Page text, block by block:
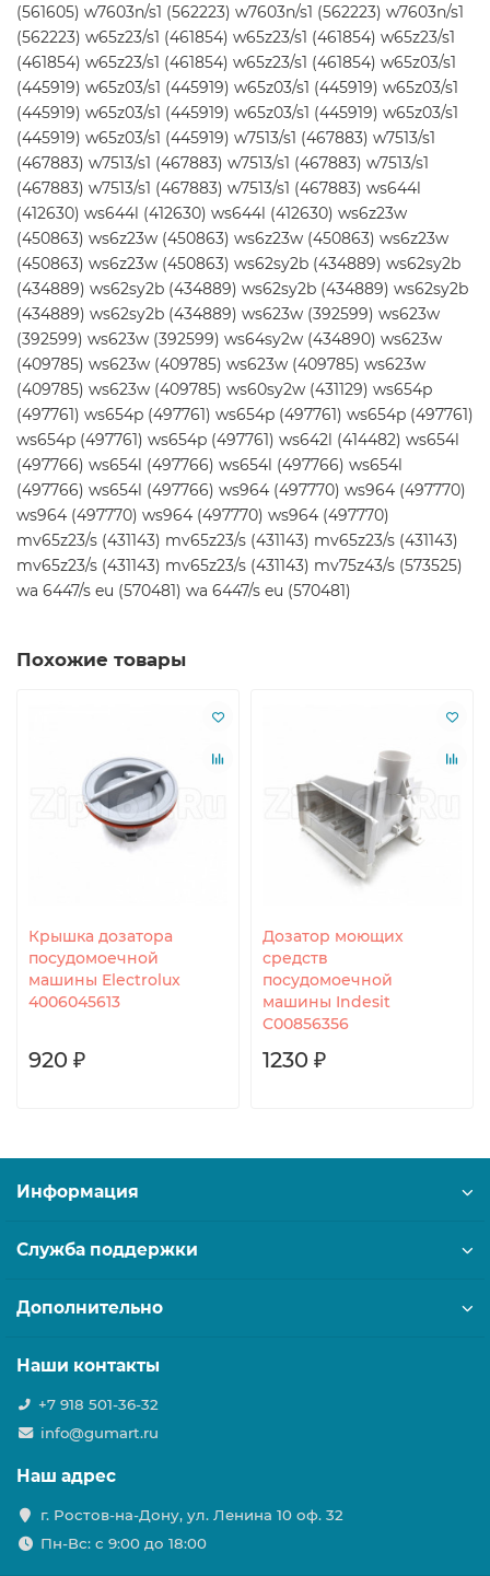
(561605) w7603n/s1 (562223) w7603n/s1 (562223) w7603n/s1
(562223) w65z23/s1 (461854) w65z23/s1 (461854) w65z23/s1
(461854) w65z23/s1 (461854) w65z23/s1 (461854) w65z03/s1
(445919) w65z03/s1 (445919) w65z03/s1 (445919) w65z03/s1
(445919) w65z03/s1 (445919) w65z03/s1 (445919) w65z03/s1
(445919) w65z03/s1 (445919) w7513/s1 (467883) w7513/s1
(467883) w7513/s1 (467883) w7513/s1 (467883) w7513/s1
(467883) w7513/s1 (467883) w7513/s1 (467883) ws644l
(412630) ws644l (412630) ws644l (412630) ws6z23w
(450863) ws6z23w (450863) ws6z23w (450863) ws6z23w
(450863) ws6z23w (450863) ws62sy2b (434889) ws62sy2b
(434889) ws62sy2b (434889) ws62sy2b (434889) ws62sy2b
(434889) ws62sy2b (434889) ws623w (392599) ws623w
(392599) ws623w (392599) ws64sy2w (434890) ws623w
(409785) ws623w (409785) ws623w (409785) ws623w
(409785) ws623w (409785) ws60sy2w (431129) ws654p
(497761) ws654p (497761) ws654p (497761) ws654p (497761)
ws654p (497761) ws654p (497761) ws642l (414482) ws654l
(497766) ws654l (497766) ws654l (497766) ws654l
(497766) ws654l (497766) ws964 (497770) ws964 (497770)
ws964 (497770) ws964 (497770) ws964 (497770)
mv65z23/s (431143) mv65z23/s (431143) mv65z23/s (431143)
mv65z23/s (431143) mv65z23/s (431143) mv75z43/s (573525)
wa 6447/s eu (570481) wa 6447/s eu (570481)
Похожие товары
Крышка дозатора
посудомоечной
машины Electrolux
4006045613
920 ₽
Дозатор моющих
средств
посудомоечной
машины Indesit
C00856356
1230 ₽
Информация
Служба поддержки
Дополнительно
Наши контакты
+7 918 501-36-32
info@gumart.ru
Наш адрес
г. Ростов-на-Дону, ул. Ленина 10 оф. 32
Пн-Вс: c 9:00 до 18:00